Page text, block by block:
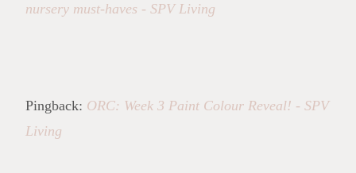
nursery must-haves - SPV Living
Pingback: ORC: Week 3 Paint Colour Reveal! - SPV
Living